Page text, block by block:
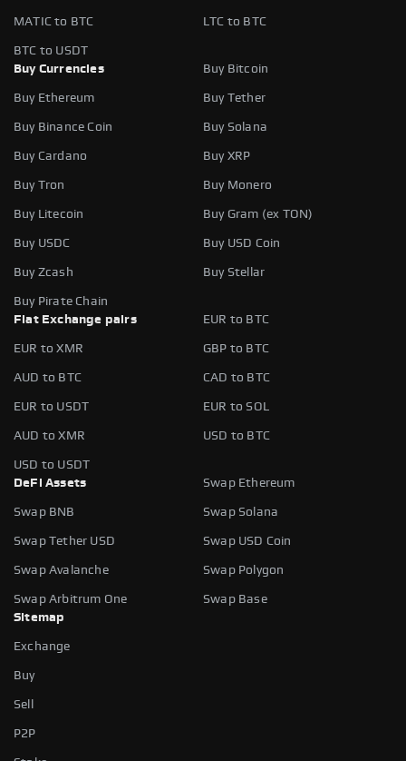
MATIC to BTC LTC to BTC
BTC to USDT
Buy Currencies
Buy Bitcoin
Buy Ethereum Buy Tether
Buy Binance Coin Buy Solana
Buy Cardano Buy XRP
Buy Tron Buy Monero
Buy Litecoin Buy Gram (ex TON)
Buy USDC Buy USD Coin
Buy Zcash Buy Stellar
Buy Pirate Chain
Fiat Exchange pairs
EUR to BTC
EUR to XMR GBP to BTC
AUD to BTC CAD to BTC
EUR to USDT EUR to SOL
AUD to XMR USD to BTC
USD to USDT
DeFi Assets
Swap Ethereum
Swap BNB Swap Solana
Swap Tether USD Swap USD Coin
Swap Avalanche Swap Polygon
Swap Arbitrum One
Swap Base
Sitemap
Exchange
Buy
Sell
P2P